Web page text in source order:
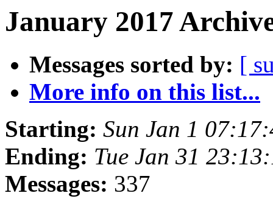
January 2017
Messages sorted by: [
More info on this list...
Starting: Sun Jan 1
Ending: Tue Jan 31
Messages: 337